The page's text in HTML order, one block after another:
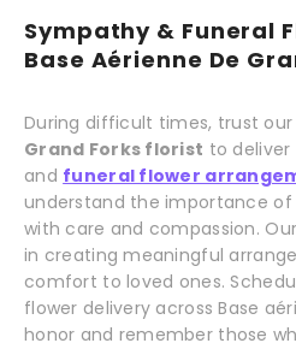
Sympathy & Funeral
Base Aérienne De
During difficult times, trust our
Grand Forks florist to
and funeral flower
understand the importance of
with care and compassion.
in creating meaningful
comfort to loved ones.
flower delivery across Base
honor and remember those